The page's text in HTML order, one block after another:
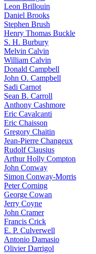
Leon Brillouin
Daniel Brooks
Stephen Brush
Henry Thomas Buckle
S. H. Burbury
Melvin Calvin
William Calvin
Donald Campbell
John O. Campbell
Sadi Carnot
Sean B. Carroll
Anthony Cashmore
Eric Cavalcanti
Eric Chaisson
Gregory Chaitin
Jean-Pierre Changeux
Rudolf Clausius
Arthur Holly Compton
John Conway
Simon Conway-Morris
Peter Corning
George Cowan
Jerry Coyne
John Cramer
Francis Crick
E. P. Culverwell
Antonio Damasio
Olivier Darrigol